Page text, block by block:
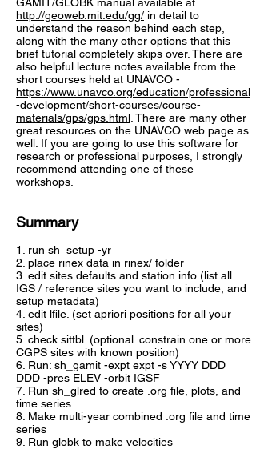
http://geoweb.mit.edu/gg/ in detail to
understand the reason behind each step,
along with the many other options that this
brief tutorial completely skips over. There are
also helpful lecture notes available from the
short courses held at UNAVCO -
https://www.unavco.org/education/professional
-development/short-courses/course-
materials/gps/gps.html . There are many other
great resources on the UNAVCO web page as
well. If you are going to use this software for
research or professional purposes, I strongly
recommend attending one of these
workshops.
Summary
1. run sh_setup -yr
2. place rinex data in rinex/ folder
3. edit sites.defaults and station.info (list all
IGS / reference sites you want to include, and
setup metadata)
4. edit lfile. (set apriori positions for all your
sites)
5. check sittbl. (optional. constrain one or more
CGPS sites with known position)
6. Run: sh_gamit -expt expt -s YYYY DDD
DDD -pres ELEV -orbit IGSF
7. Run sh_glred to create .org file, plots, and
time series
8. Make multi-year combined .org file and time
series
9. Run globk to make velocities